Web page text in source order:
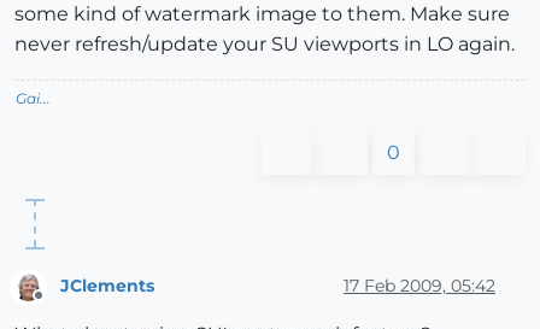
some kind of watermark image to them. Make sure
never refresh/update your SU viewports in LO again.
Gai...
0
JClements 17 Feb 2009, 05:42